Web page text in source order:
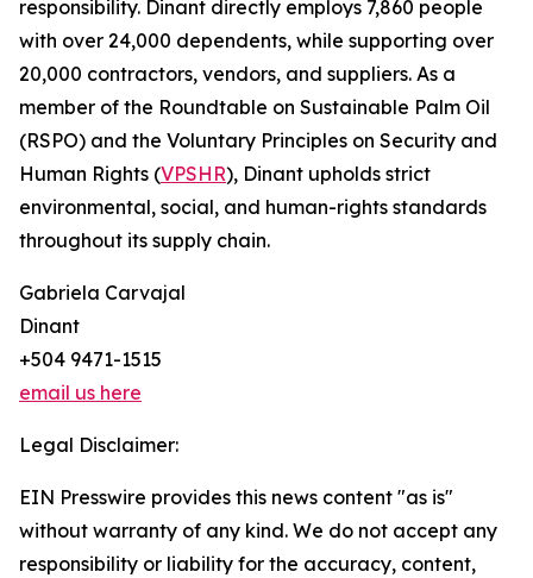
responsibility. Dinant directly employs 7,860 people
with over 24,000 dependents, while supporting over
20,000 contractors, vendors, and suppliers. As a
member of the Roundtable on Sustainable Palm Oil
(RSPO) and the Voluntary Principles on Security and
Human Rights (VPSHR), Dinant upholds strict
environmental, social, and human-rights standards
throughout its supply chain.
Gabriela Carvajal
Dinant
+504 9471-1515
email us here
Legal Disclaimer:
EIN Presswire provides this news content "as is"
without warranty of any kind. We do not accept any
responsibility or liability for the accuracy, content,